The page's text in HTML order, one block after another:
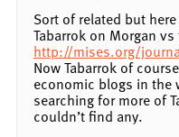
Sort of related but
Tabarrok on Morgan
http://mises.org/
Now Tabarrok of
economic blogs in the
searching for more of
couldn’t find any.